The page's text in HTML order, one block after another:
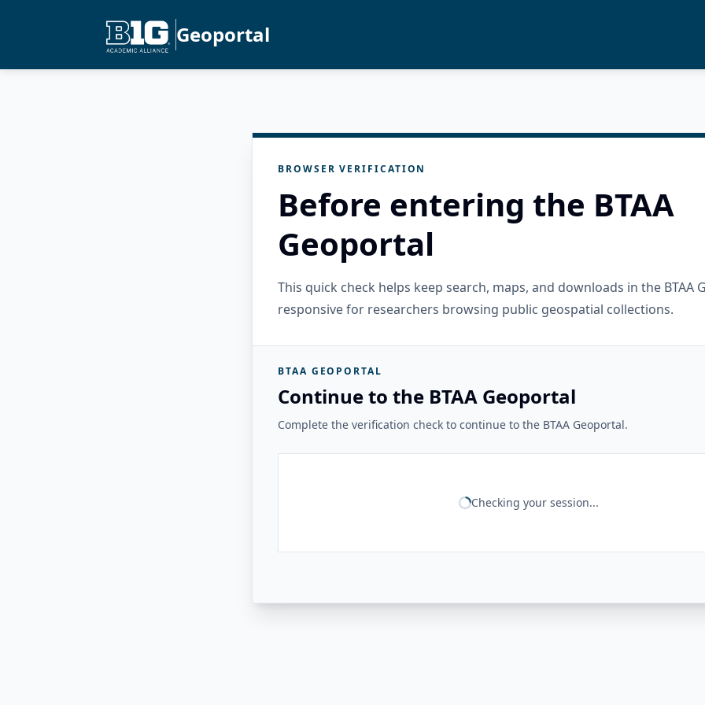
Geoportal
BROWSER VERIFICATION
Before entering the BTAA
Geoportal
This quick check helps keep search, maps, and downloads in the BTAA
responsive for researchers browsing public geospatial collections.
BTAA GEOPORTAL
Continue to the BTAA Geoportal
Complete the verification check to continue to the BTAA Geoportal.
Checking your session...